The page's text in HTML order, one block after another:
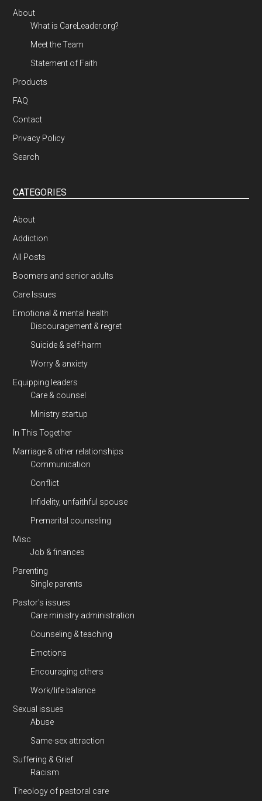
About
What is CareLeader.org?
Meet the Team
Statement of Faith
Products
FAQ
Contact
Privacy Policy
Search
CATEGORIES
About
Addiction
All Posts
Boomers and senior adults
Care Issues
Emotional & mental health
Discouragement & regret
Suicide & self-harm
Worry & anxiety
Equipping leaders
Care & counsel
Ministry startup
In This Together
Marriage & other relationships
Communication
Conflict
Infidelity, unfaithful spouse
Premarital counseling
Misc
Job & finances
Parenting
Single parents
Pastor's issues
Care ministry administration
Counseling & teaching
Emotions
Encouraging others
Work/life balance
Sexual issues
Abuse
Same-sex attraction
Suffering & Grief
Racism
Theology of pastoral care